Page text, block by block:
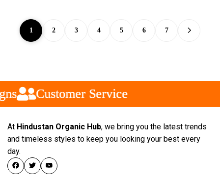
1 2 3 4 5 6 7
Customer Service
Customer Service
Customer Service
At Hindustan Organic Hub, we bring you the latest trends
and timeless styles to keep you looking your best every
day.